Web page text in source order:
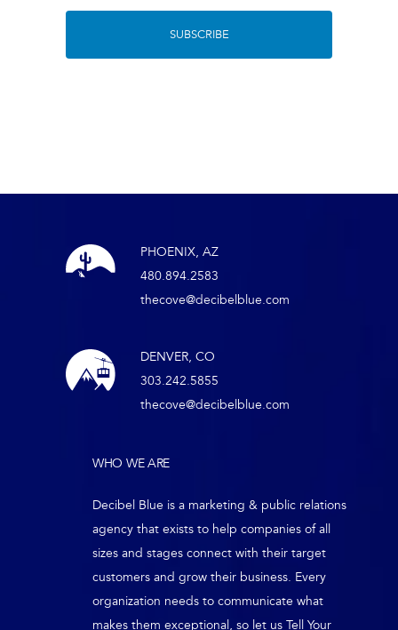
PHOENIX, AZ
480.894.2583
thecove@decibelblue.com
DENVER, CO
303.242.5855
thecove@decibelblue.com
WHO WE ARE
Decibel Blue is a marketing & public relations
agency that exists to help companies of all
sizes and stages connect with their target
customers and grow their business. Every
organization needs to communicate what
makes them exceptional, so let us Tell Your